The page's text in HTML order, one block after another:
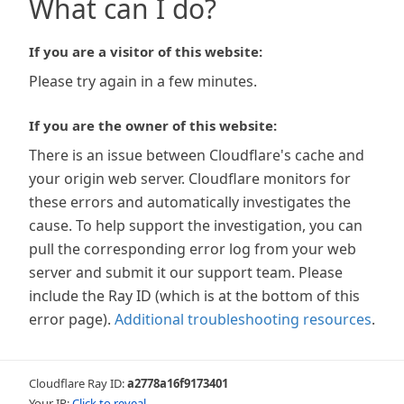
What can I do?
If you are a visitor of this website:
Please try again in a few minutes.
If you are the owner of this website:
There is an issue between Cloudflare's cache and
your origin web server. Cloudflare monitors for
these errors and automatically investigates the
cause. To help support the investigation, you can
pull the corresponding error log from your web
server and submit it our support team. Please
include the Ray ID (which is at the bottom of this
error page). Additional troubleshooting resources.
Cloudflare Ray ID:a2778a16f9173401